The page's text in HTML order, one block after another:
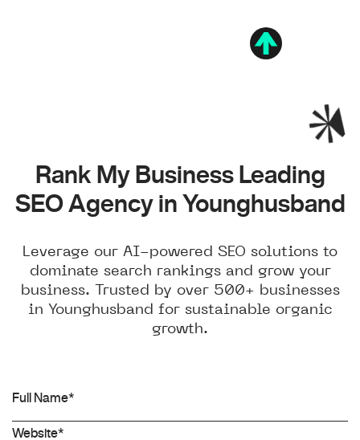
Rank My Business Leading
SEO Agency in Younghusband
Leverage our AI-powered SEO solutions to
dominate search rankings and grow your
business. Trusted by over 500+ businesses
in Younghusband for sustainable organic
growth.